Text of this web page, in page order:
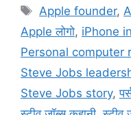
Tags
Apple founder,
Apple लोगो, iPhone
Personal computer
Steve Jobs
Steve Jobs story,